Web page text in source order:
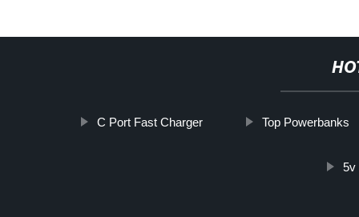
C Port Fast Charger Top Powerbanks
5v